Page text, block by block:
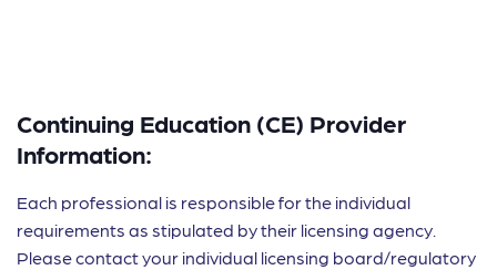
Continuing Education (CE) Provider
Information:
Each professional is responsible for the individual
requirements as stipulated by their licensing agency.
Please contact your individual licensing board/regulatory